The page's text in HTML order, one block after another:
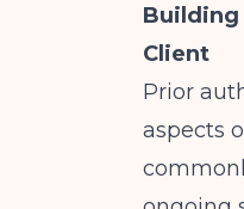
Building
Client
Prior
aspects